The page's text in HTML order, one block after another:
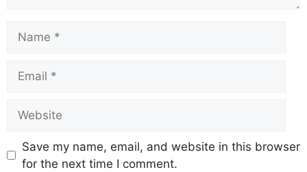
Save my name, email, and website in this browser
for the next time I comment.